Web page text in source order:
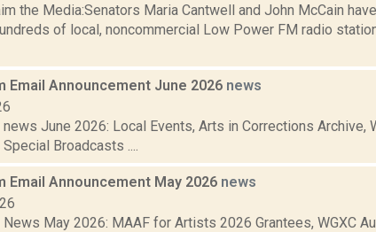
the Media:Senators Maria Cantwell and John McCain
of local, noncommercial Low Power FM radio
Email Announcement June 2026 news
news June 2026: Local Events, Arts in Corrections Archive,
Broadcasts ....
Email Announcement May 2026 news
News May 2026: MAAF for Artists 2026 Grantees, WGXC